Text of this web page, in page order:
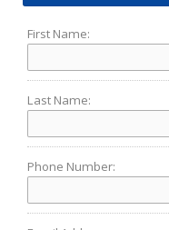
First Name:
Last Name:
Phone Number: